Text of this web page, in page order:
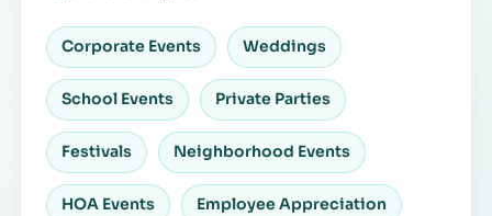
Corporate Events Weddings
School Events Private Parties
Festivals Neighborhood Events
HOA Events Employee Appreciation